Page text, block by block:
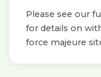
Please see our
for details on
force majeure